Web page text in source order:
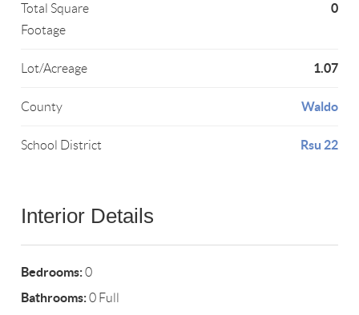
Total Square
Footage
0
Lot/Acreage 1.07
County Waldo
School District Rsu 22
Interior Details
Bedrooms:0
Bathrooms:0 Full